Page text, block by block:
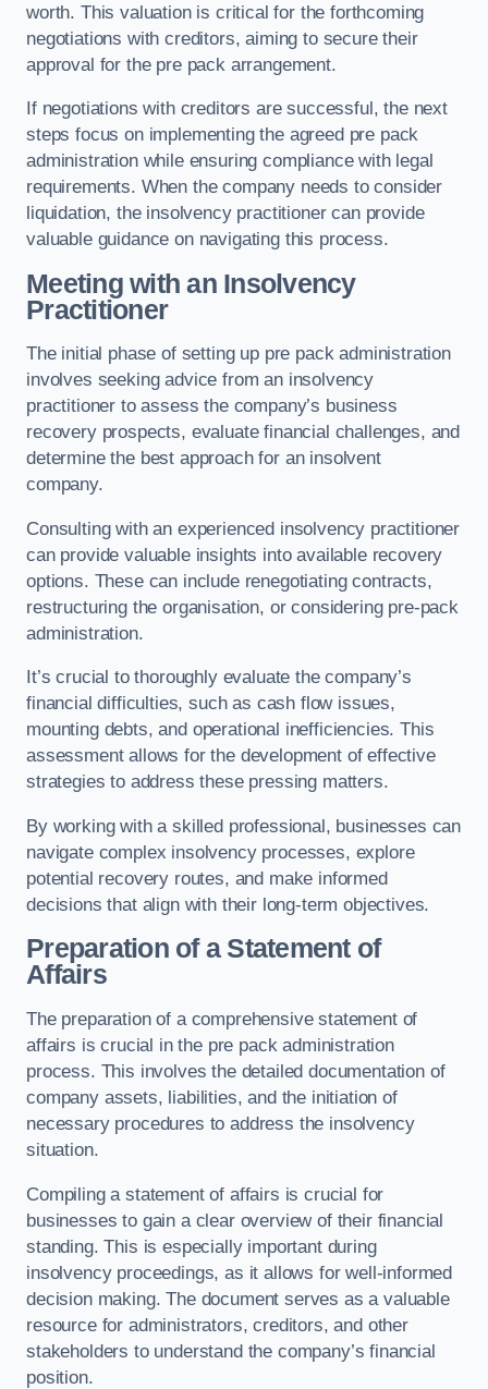
worth. This valuation is critical for the forthcoming
negotiations with creditors, aiming to secure their
approval for the pre pack arrangement.
If negotiations with creditors are successful, the next
steps focus on implementing the agreed pre pack
administration while ensuring compliance with legal
requirements. When the company needs to consider
liquidation, the insolvency practitioner can provide
valuable guidance on navigating this process.
Meeting with an Insolvency
Practitioner
The initial phase of setting up pre pack administration
involves seeking advice from an insolvency
practitioner to assess the company’s business
recovery prospects, evaluate financial challenges, and
determine the best approach for an insolvent
company.
Consulting with an experienced insolvency practitioner
can provide valuable insights into available recovery
options. These can include renegotiating contracts,
restructuring the organisation, or considering pre-pack
administration.
It’s crucial to thoroughly evaluate the company’s
financial difficulties, such as cash flow issues,
mounting debts, and operational inefficiencies. This
assessment allows for the development of effective
strategies to address these pressing matters.
By working with a skilled professional, businesses can
navigate complex insolvency processes, explore
potential recovery routes, and make informed
decisions that align with their long-term objectives.
Preparation of a Statement of
Affairs
The preparation of a comprehensive statement of
affairs is crucial in the pre pack administration
process. This involves the detailed documentation of
company assets, liabilities, and the initiation of
necessary procedures to address the insolvency
situation.
Compiling a statement of affairs is crucial for
businesses to gain a clear overview of their financial
standing. This is especially important during
insolvency proceedings, as it allows for well-informed
decision making. The document serves as a valuable
resource for administrators, creditors, and other
stakeholders to understand the company’s financial
position.